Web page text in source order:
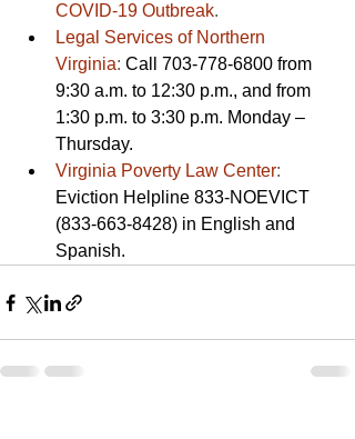
COVID-19 Outbreak.
Legal Services of Northern
Virginia: Call 703-778-6800 from
9:30 a.m. to 12:30 p.m., and from
1:30 p.m. to 3:30 p.m. Monday –
Thursday.
Virginia Poverty Law Center:
Eviction Helpline 833-NOEVICT
(833-663-8428) in English and
Spanish.